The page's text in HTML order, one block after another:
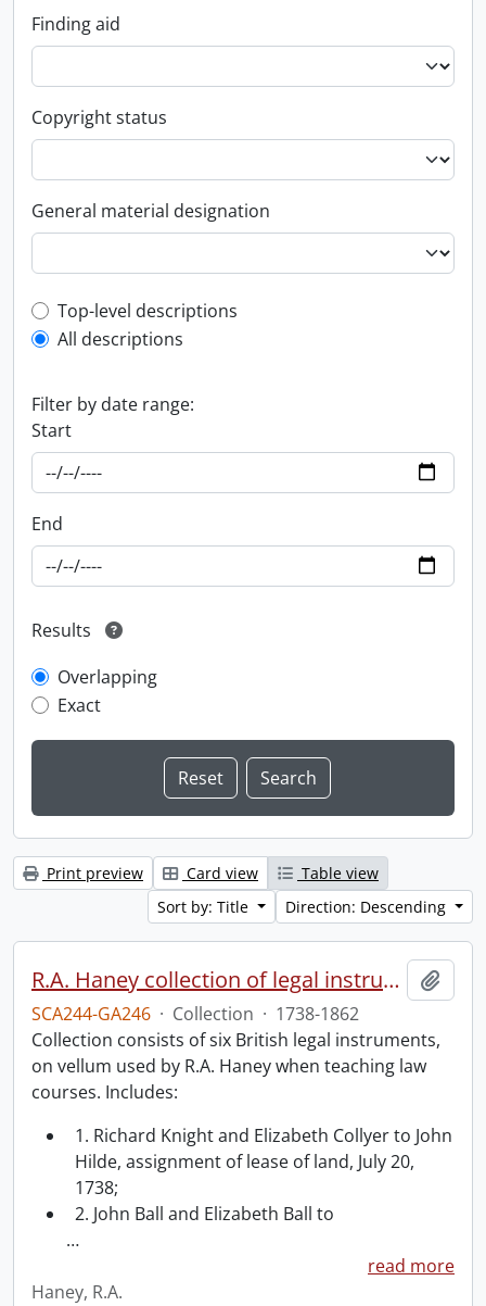
Finding aid
Copyright status
General material designation
Top-level description filter
Top-level descriptions
All descriptions
Filter by date range:
Start
End
Results
Overlapping
Exact
Print preview Card view
Table view
Sort by: Title
Direction: Descending
R.A. Haney collection of legal instruments.
SCA244-GA246 · Collection · 1738-1862
Collection consists of six British legal instruments,
on vellum used by R.A. Haney when teaching law
courses. Includes:
1. Richard Knight and Elizabeth Collyer to John
Hilde, assignment of lease of land, July 20,
1738;
2. John Ball and Elizabeth Ball to
…
read more
Haney, R.A.